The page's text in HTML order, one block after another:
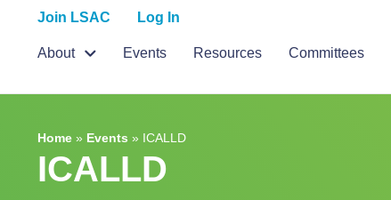
Join LSAC Log In
About Events Resources Committees
Home » Events » ICALLD
ICALLD